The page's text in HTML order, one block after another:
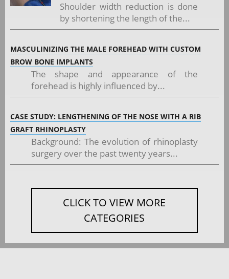
Shoulder width reduction is done
by shortening the length of the...
MASCULINIZING THE MALE FOREHEAD WITH CUSTOM
BROW BONE IMPLANTS
The shape and appearance of the
forehead is highly influenced by...
CASE STUDY: LENGTHENING OF THE NOSE WITH A RIB
GRAFT RHINOPLASTY
Background: The evolution of rhinoplasty
surgery over the past twenty years...
CLICK TO VIEW MORE
CATEGORIES